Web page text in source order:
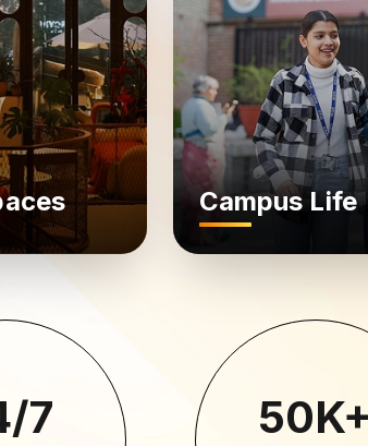
Campus Life
7 50K+